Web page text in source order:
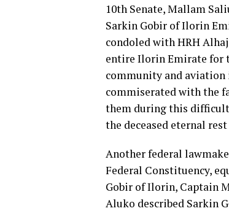
10th Senate, Mallam
Sarkin Gobir of Ilorin
condoled with HRH
entire Ilorin Emirate for
community and
commiserated with the
them during this
the deceased eternal
Another federal
Federal Constituency,
Gobir of Ilorin, Captain
Aluko described Sarkin